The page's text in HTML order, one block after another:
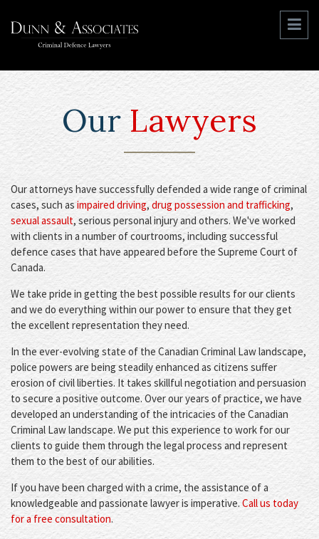
OurLawyers
Our attorneys have successfully defended a wide range of criminal
cases, such as impaired driving, drug possession and trafficking,
sexual assault, serious personal injury and others. We've worked
with clients in a number of courtrooms, including successful
defence cases that have appeared before the Supreme Court of
Canada.
We take pride in getting the best possible results for our clients
and we do everything within our power to ensure that they get
the excellent representation they need.
In the ever-evolving state of the Canadian Criminal Law landscape,
police powers are being steadily enhanced as citizens suffer
erosion of civil liberties. It takes skillful negotiation and persuasion
to secure a positive outcome. Over our years of practice, we have
developed an understanding of the intricacies of the Canadian
Criminal Law landscape. We put this experience to work for our
clients to guide them through the legal process and represent
them to the best of our abilities.
If you have been charged with a crime, the assistance of a
knowledgeable and passionate lawyer is imperative. Call us today
for a free consultation.